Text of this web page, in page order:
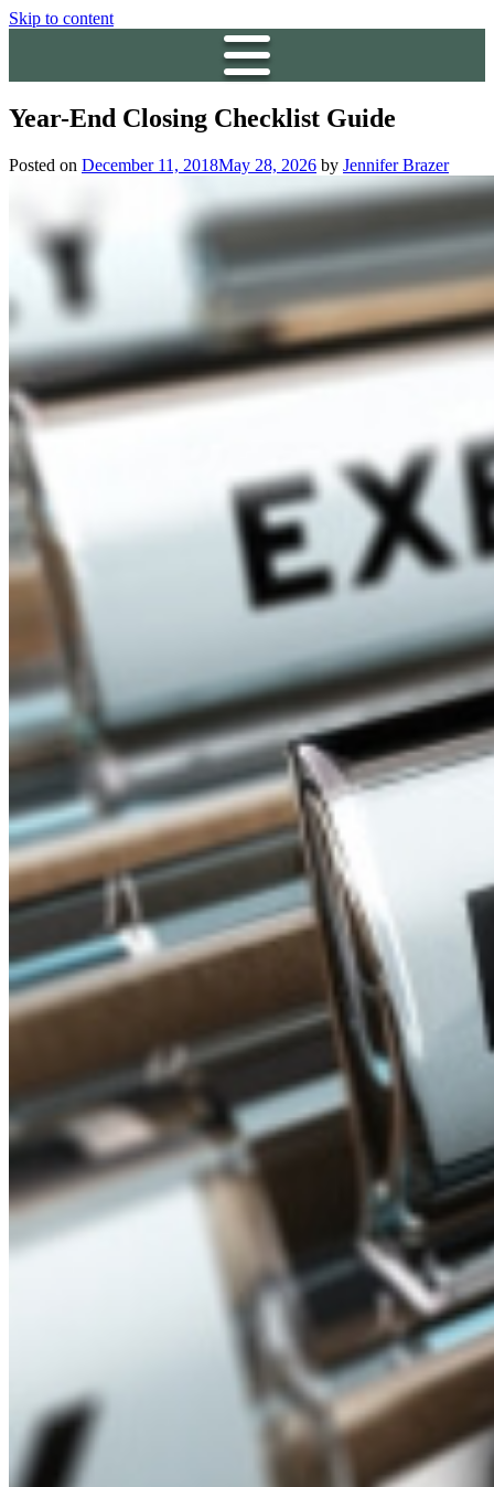
Skip to content
Year-End Closing Checklist Guide
Posted on December 11, 2018May 28, 2026 by Jennifer Brazer